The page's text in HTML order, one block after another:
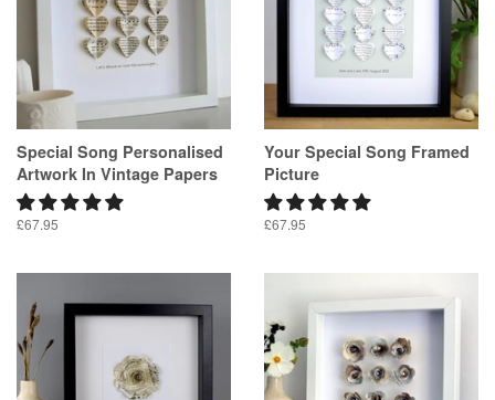
Special Song Personalised
Artwork In Vintage Papers
Regular
£67.95
Your Special Song Framed
Picture
Regular
£67.95